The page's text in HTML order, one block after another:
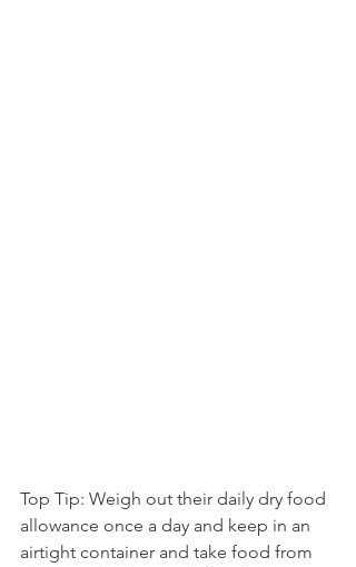
Top Tip: Weigh out their daily dry food
allowance once a day and keep in an
airtight container and take food from